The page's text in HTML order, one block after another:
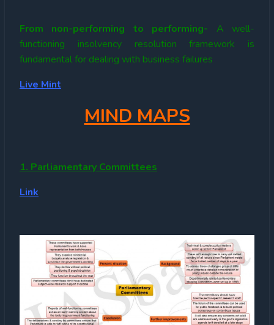
From non-performing to performing- A well-
functioning insolvency resolution framework is
fundamental for dealing with business failures
Live Mint
MIND MAPS
1. Parliamentary Committees
Link